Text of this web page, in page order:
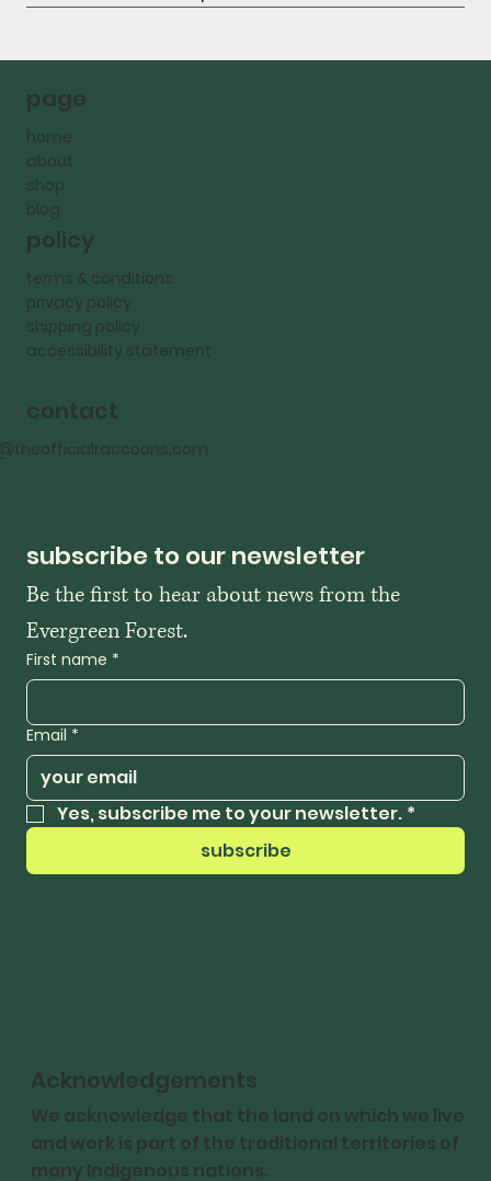
page
home
about
shop
blog
contact
policy
terms & conditions
privacy policy
shipping policy
accessibility statement
subscribe to our newsletter
Be the first to hear about news from the
First name *
Email *
Yes, subscribe me to your newsletter. *
subscribe
Acknowledgements
We acknowledge that the land on which we live
and work is part of the traditional territories of
many Indigenous nations.